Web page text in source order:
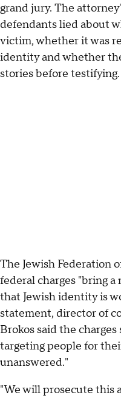
grand jury. The
defendants lied about
victim, whether it was
identity and whether
stories before testifying.
The Jewish Federation
federal charges "bring
that Jewish identity is
statement, director of
Brokos said the
targeting people for
unanswered."
"We will prosecute this